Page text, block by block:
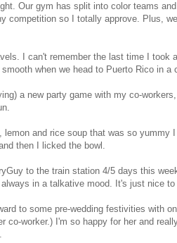
Our gym has split into color teams
competition so I totally approve. Plus,
I can't remember the last time I took
when we head to Puerto Rico in a
a new party game with my co-
lemon and rice soup that was so yummy
then I licked the bowl.
to the train station 4/5 days this
in a talkative mood. It's just nice
to some pre-wedding festivities with
co-worker.) I'm so happy for her and